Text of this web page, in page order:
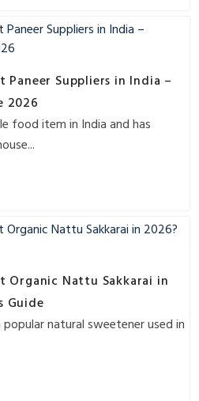
Paneer Suppliers in India –
2026
food item in India and has
Organic Nattu Sakkarai in
Guide
natural sweetener used in